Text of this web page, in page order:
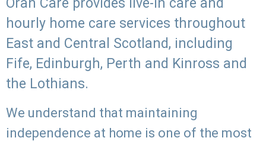
Oran Care provides live-in care and
hourly home care services throughout
East and Central Scotland, including
Fife, Edinburgh, Perth and Kinross and
the Lothians.
We understand that maintaining
independence at home is one of the most